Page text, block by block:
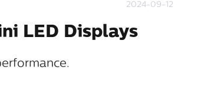
2024-09-12
LED Displays